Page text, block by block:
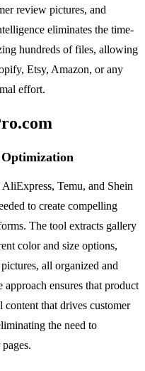
review pictures, and
eliminates the time-
hundreds of files, allowing
Etsy, Amazon, or any
effort.
Temu, and Shein
to create compelling
The tool extracts gallery
color and size options,
all organized and
ensures that product
that drives customer
the need to